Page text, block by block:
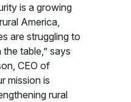
is a growing
America,
are struggling to
table,” says
CEO of
mission is
rural